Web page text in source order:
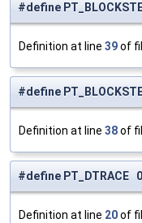
#define
Definition at line 39of
#define
Definition at line 38of
#define PT_DTRACE
Definition at line 20of